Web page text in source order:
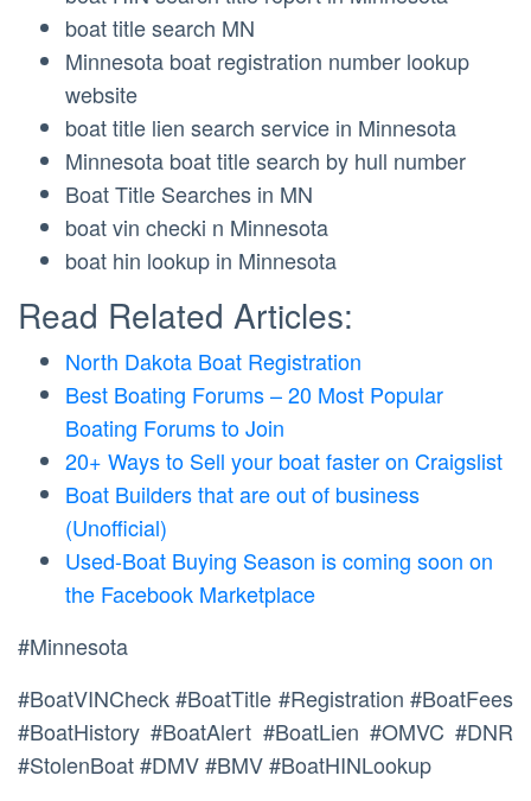
boat title search MN
Minnesota boat registration number lookup
website
boat title lien search service in Minnesota
Minnesota boat title search by hull number
Boat Title Searches in MN
boat vin checki n Minnesota
boat hin lookup in Minnesota
Read Related Articles:
North Dakota Boat Registration
Best Boating Forums – 20 Most Popular
Boating Forums to Join
20+ Ways to Sell your boat faster on Craigslist
Boat Builders that are out of business
(Unofficial)
Used-Boat Buying Season is coming soon on
the Facebook Marketplace
#Minnesota
#BoatVINCheck #BoatTitle #Registration #BoatFees
#BoatHistory #BoatAlert #BoatLien #OMVC #DNR
#StolenBoat #DMV #BMV #BoatHINLookup